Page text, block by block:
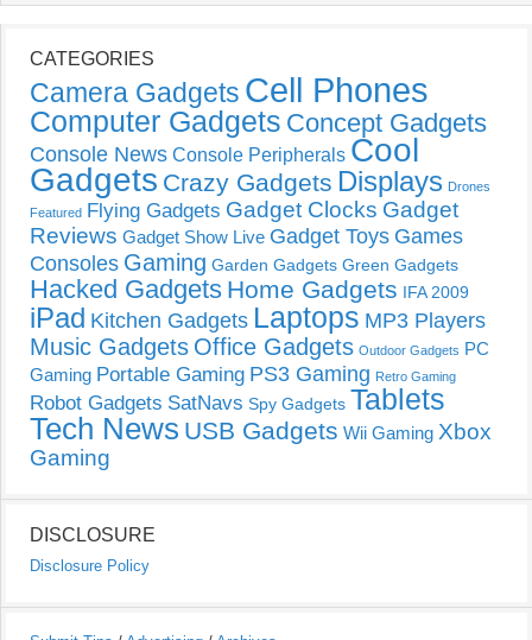
CATEGORIES
Camera Gadgets Cell Phones
Computer Gadgets Concept Gadgets
Console News Console Peripherals Cool
Gadgets Crazy Gadgets Displays Drones
Featured Flying Gadgets Gadget Clocks Gadget
Reviews Gadget Show Live Gadget Toys Games
Consoles Gaming Garden Gadgets Green Gadgets
Hacked Gadgets Home Gadgets IFA 2009
iPad Kitchen Gadgets Laptops MP3 Players
Music Gadgets Office Gadgets Outdoor Gadgets PC
Gaming Portable Gaming PS3 Gaming Retro Gaming
Robot Gadgets SatNavs Spy Gadgets Tablets
Tech News USB Gadgets Wii Gaming Xbox
Gaming
DISCLOSURE
Disclosure Policy